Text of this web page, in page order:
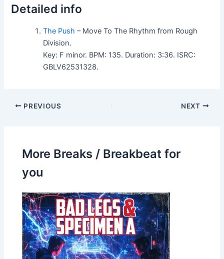
Detailed info
The Push – Move To The Rhythm from Rough
Division.
Key: F minor. BPM: 135. Duration: 3:36. ISRC:
GBLV62531328.
PREVIOUS NEXT
More Breaks / Breakbeat for
you